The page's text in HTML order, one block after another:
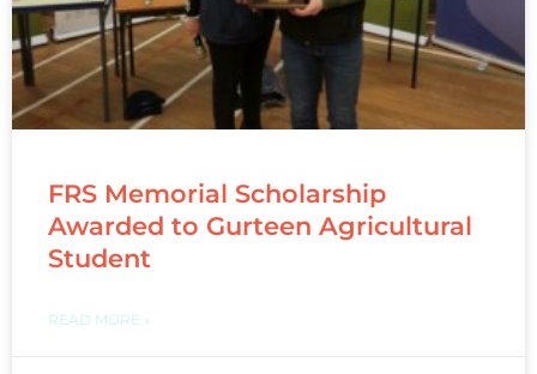
FRS Memorial Scholarship
Awarded to Gurteen Agricultural
Student
READ MORE »